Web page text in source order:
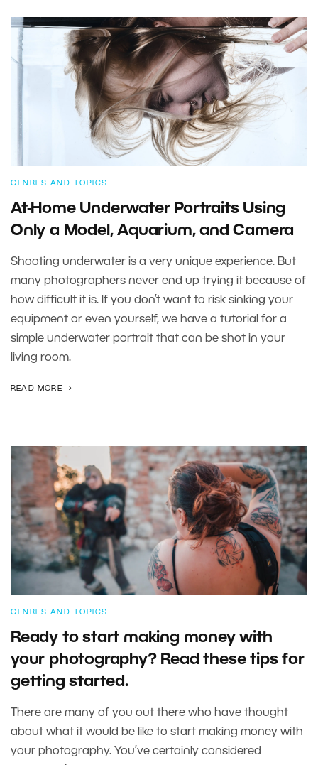
GENRES AND TOPICS
At-Home Underwater Portraits Using
Only a Model, Aquarium, and Camera
Shooting underwater is a very unique experience. But
many photographers never end up trying it because of
how difficult it is. If you don’t want to risk sinking your
equipment or even yourself, we have a tutorial for a
simple underwater portrait that can be shot in your
living room.
READ MORE
GENRES AND TOPICS
Ready to start making money with
your photography? Read these tips for
getting started.
There are many of you out there who have thought
about what it would be like to start making money with
your photography. You’ve certainly considered